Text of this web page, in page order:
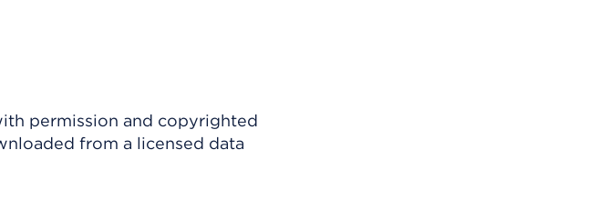
permission and copyrighted
from a licensed data